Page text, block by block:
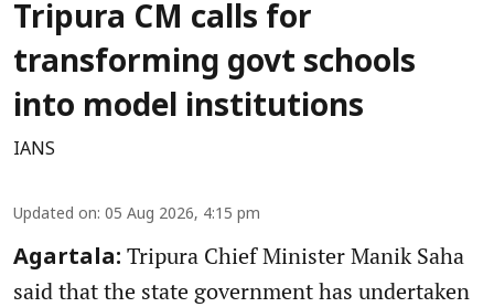
Tripura CM calls for
transforming govt schools
into model institutions
IANS
Updated on: 05 Aug 2026, 4:15 pm
Agartala: Tripura Chief Minister Manik Saha
said that the state government has undertaken